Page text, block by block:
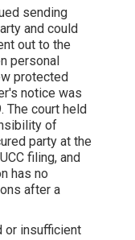
sending
and could
out to the
personal
protected
notice was
The court held
of
party at the
filing, and
has no
after a
or insufficient